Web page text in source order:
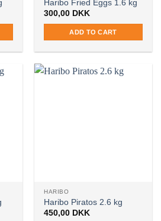
Haribo Fried Eggs 1.6 kg
300,00 DKK
ADD TO CART
HARIBO
Haribo Piratos 2.6 kg
450,00 DKK